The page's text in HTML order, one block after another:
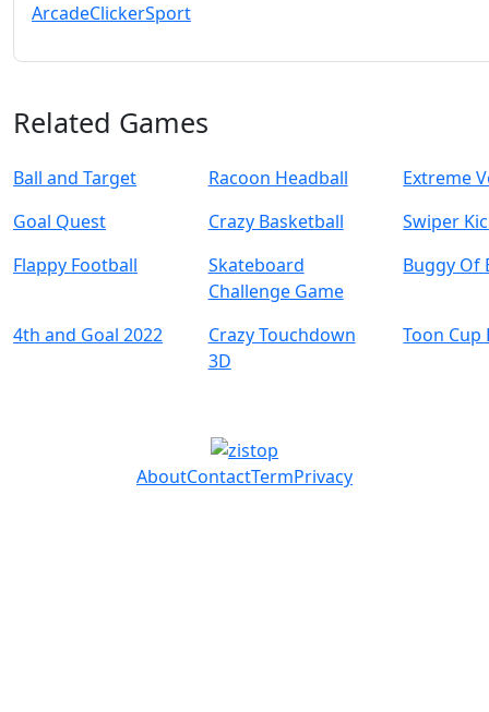
ArcadeClickerSport
Related Games
Ball and Target Racoon Headball
Extreme
Goal Quest
Crazy Basketball
Swiper
Flappy Football
Skateboard
Challenge Game
Buggy Of
4th and Goal 2022
Crazy Touchdown
3D
Toon Cup
AboutContactTermPrivacy